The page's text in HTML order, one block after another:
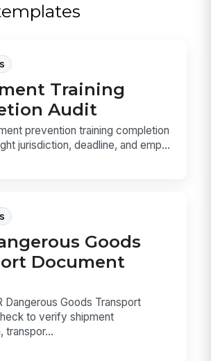
Training
Audit
prevention training completion
jurisdiction, deadline, and emp...
Goods
Document
Dangerous Goods Transport
to verify shipment
transpor...